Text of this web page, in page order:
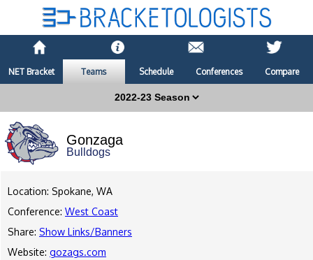
NET Bracket Teams Schedule Conferences Compare
Gonzaga
Bulldogs
Location: Spokane, WA
Conference: West Coast
Share: Show Links/Banners
Website: gozags.com